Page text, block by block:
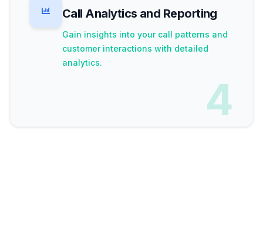
Call Analytics and Reporting
Gain insights into your call patterns and
customer interactions with detailed
analytics.
4